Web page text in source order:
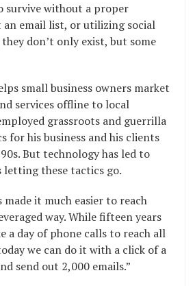
survive without a proper
email list, or utilizing social
they don’t only exist, but some
small business owners market
services offline to local
grassroots and guerrilla
for his business and his clients
But technology has led to
letting these tactics go.
made it much easier to reach
way. While fifteen years
a day of phone calls to reach all
we can do it with a click of a
send out 2,000 emails.”